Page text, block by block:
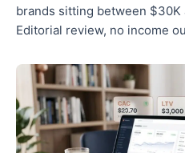
brands sitting between $30K
Editorial review, no income